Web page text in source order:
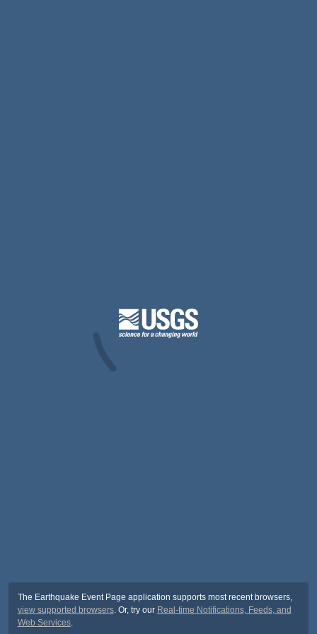
The Earthquake Event Page application supports most recent browsers,
view supported browsers. Or, try our Real-time Notifications, Feeds, and
Web Services.